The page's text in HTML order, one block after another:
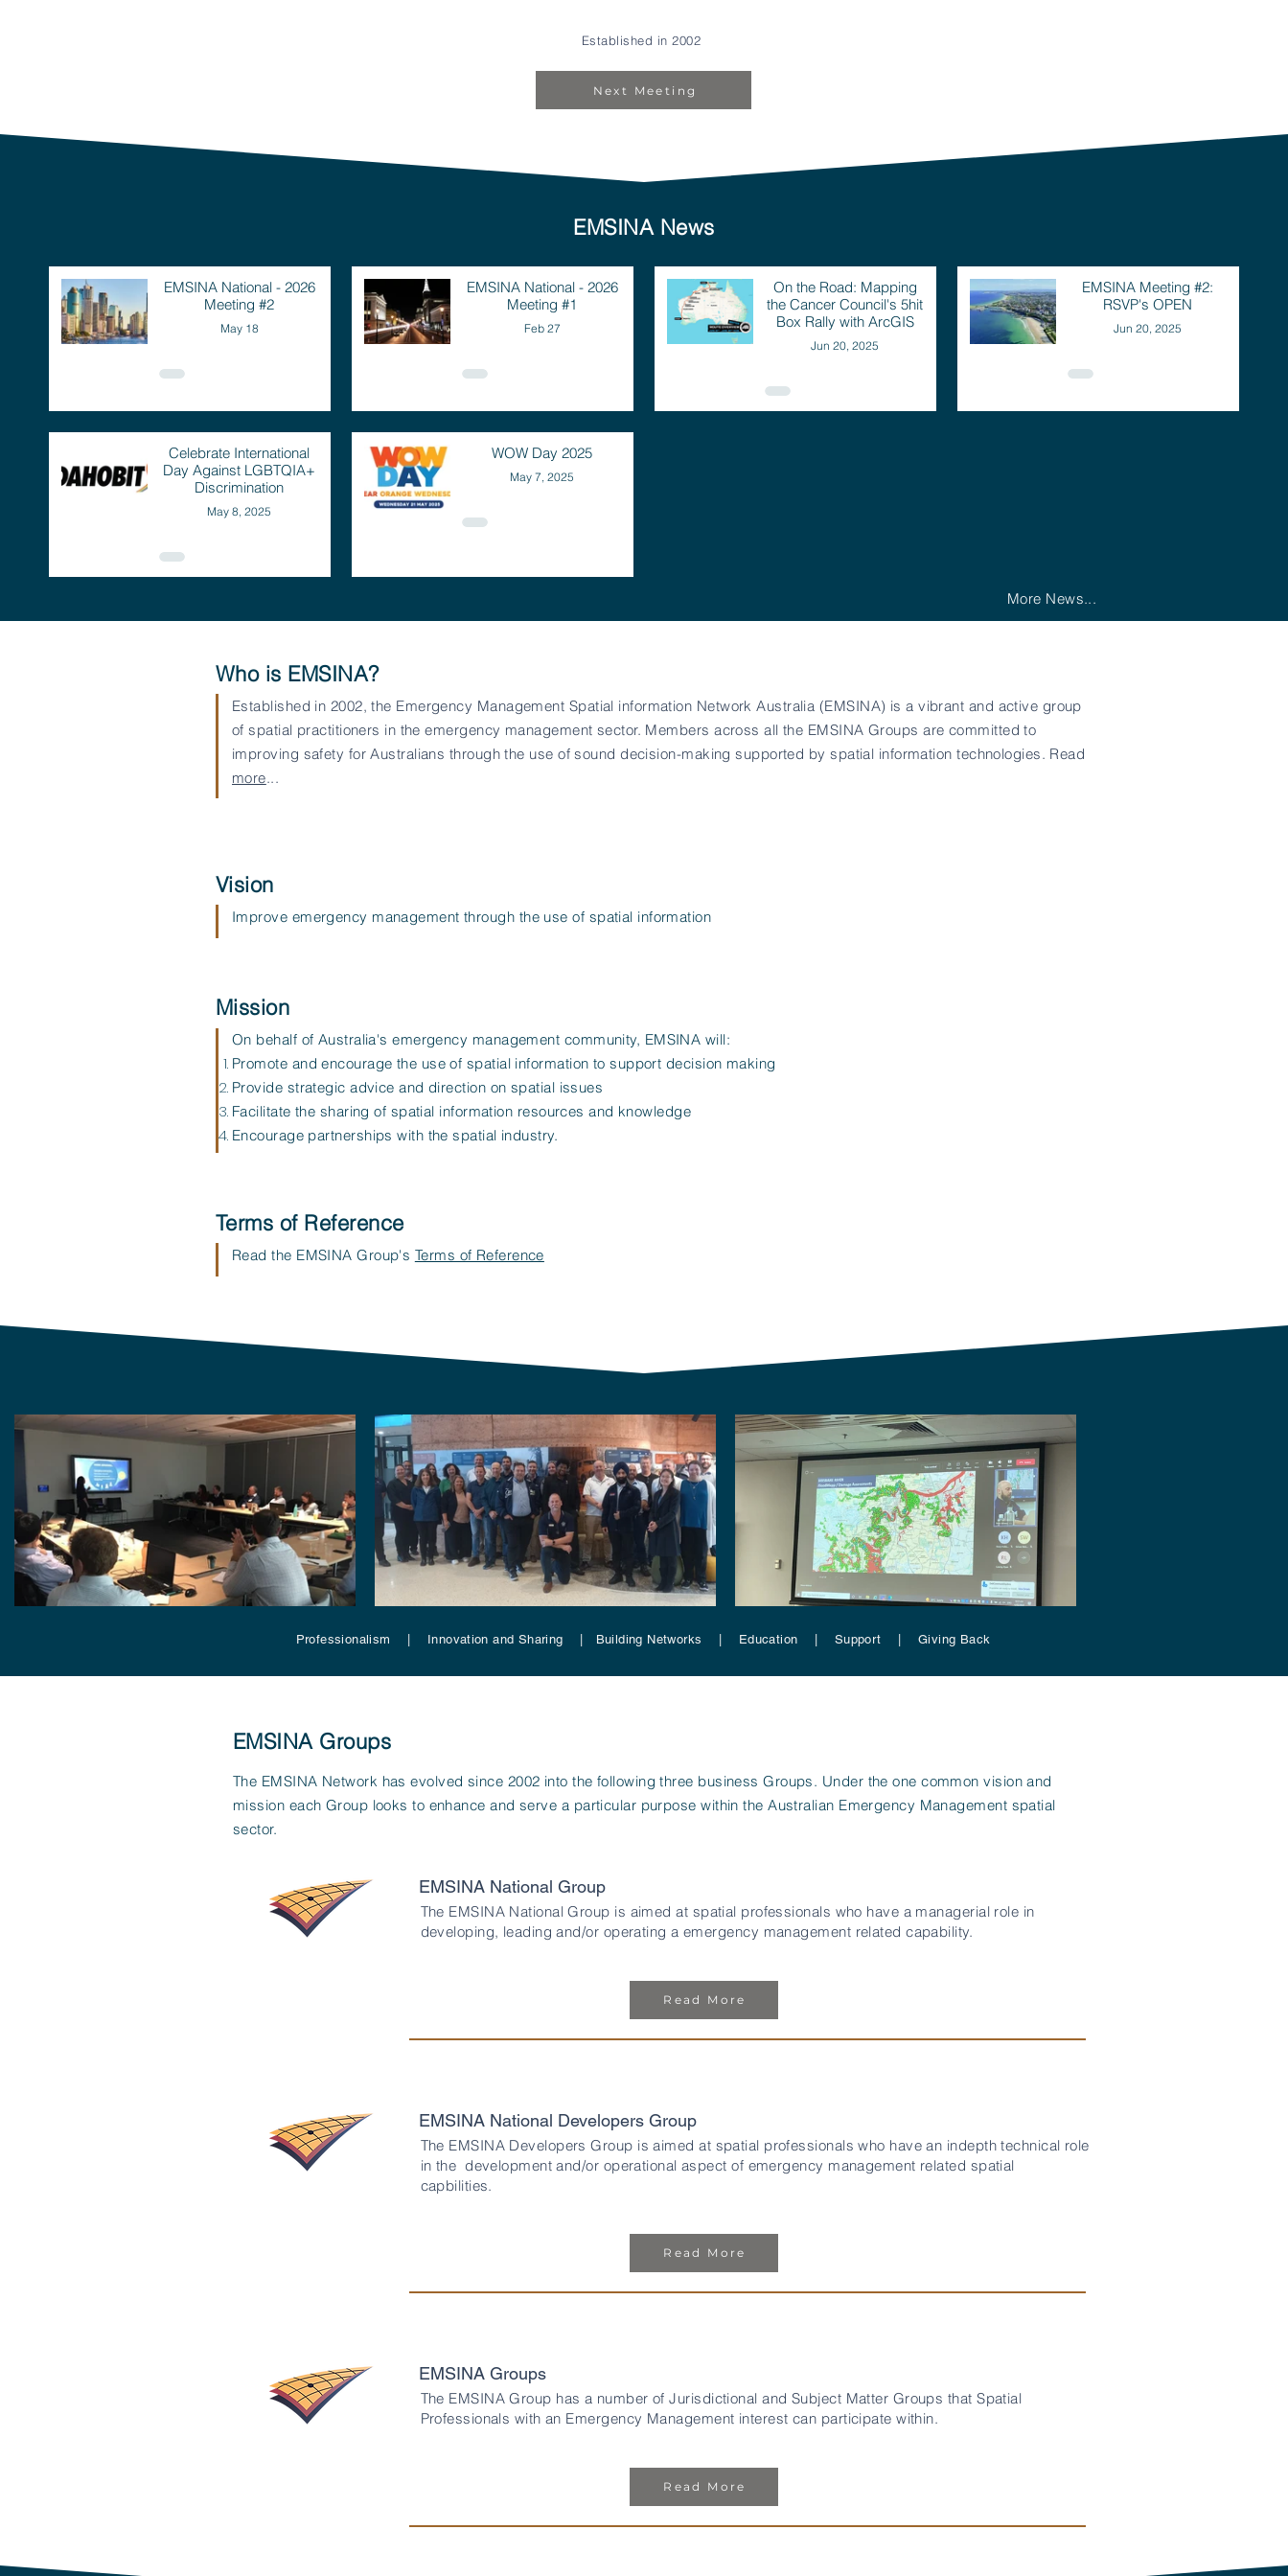
Established in 2002
Next Meeting
EMSINA News
EMSINA National - 2026
Meeting #2
May 18
EMSINA National - 2026
Meeting #1
Feb 27
On the Road: Mapping
the Cancer Council's 5hit
Box Rally with ArcGIS
Jun 20, 2025
EMSINA Meeting #2:
RSVP's OPEN
Jun 20, 2025
Celebrate International
Day Against LGBTQIA+
Discrimination
May 8, 2025
WOW Day 2025
May 7, 2025
More News...
Who is EMSINA?
Established in 2002, the Emergency Management Spatial information Network Australia (EMSINA) is a vibrant and active group
of spatial practitioners in the emergency management sector. Members across all the EMSINA Groups are committed to
improving safety for Australians through the use of sound decision-making supported by spatial information technologies. Read
more...
Vision
Improve emergency management through the use of spatial information
Mission
On behalf of Australia's emergency management community, EMSINA will:
Promote and encourage the use of spatial information to support decision making
Provide strategic advice and direction on spatial issues
Facilitate the sharing of spatial information resources and knowledge
Encourage partnerships with the spatial industry.
Terms of Reference
Read the EMSINA Group's Terms of Reference
Professionalism | Innovation and Sharing | Building Networks | Education | Support | Giving Back
EMSINA Groups
The EMSINA Network has evolved since 2002 into the following three business Groups. Under the one common vision and
mission each Group looks to enhance and serve a particular purpose within the Australian Emergency Management spatial
sector.
EMSINA National Group
The EMSINA National Group is aimed at spatial professionals who have a managerial role in
developing, leading and/or operating a emergency management related capability.
Read More
EMSINA National Developers Group
The EMSINA Developers Group is aimed at spatial professionals who have an indepth technical role
in the development and/or operational aspect of emergency management related spatial
capbilities.
Read More
EMSINA Groups
The EMSINA Group has a number of Jurisdictional and Subject Matter Groups that Spatial
Professionals with an Emergency Management interest can participate within.
Read More